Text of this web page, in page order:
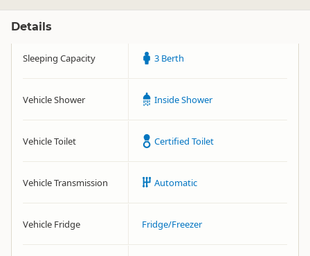
Details
Sleeping Capacity 3 Berth
Vehicle Shower Inside Shower
Vehicle Toilet Certified Toilet
Vehicle Transmission Automatic
Vehicle Fridge Fridge/Freezer